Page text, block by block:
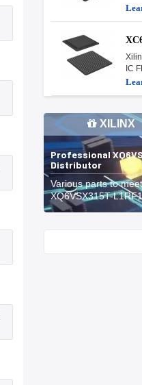
IC
XILINX
Professional
Distributor
Various parts to
XQ6VSX315T-